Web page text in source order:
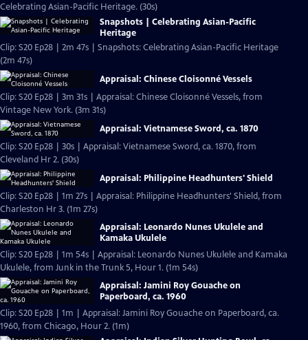
Celebrating Asian-Pacific Heritage. (30s)
Snapshots | Celebrating Asian-Pacific
Heritage
Clip: S20 Ep28 | 2m 47s | Snapshots: Celebrating Asian-Pacific Heritage
(2m 47s)
Appraisal: Chinese Cloisonné Vessels
Clip: S20 Ep28 | 3m 31s | Appraisal: Chinese Cloisonné Vessels, from
Vintage New York. (3m 31s)
Appraisal: Vietnamese Sword, ca. 1870
Clip: S20 Ep28 | 30s | Appraisal: Vietnamese Sword, ca. 1870, from
Cleveland Hr 2. (30s)
Appraisal: Philippine Headhunters' Shield
Clip: S20 Ep28 | 1m 27s | Appraisal: Philippine Headhunters' Shield, from
Charleston Hr 3. (1m 27s)
Appraisal: Leonardo Nunes Ukulele and
Kamaka Ukulele
Clip: S20 Ep28 | 1m 54s | Appraisal: Leonardo Nunes Ukulele and Kamaka
Ukulele, from Junk in the Trunk 5, Hour 1. (1m 54s)
Appraisal: Jamini Roy Gouache on
Paperboard, ca. 1960
Clip: S20 Ep28 | 1m | Appraisal: Jamini Roy Gouache on Paperboard, ca.
1960, from Chicago, Hour 2. (1m)